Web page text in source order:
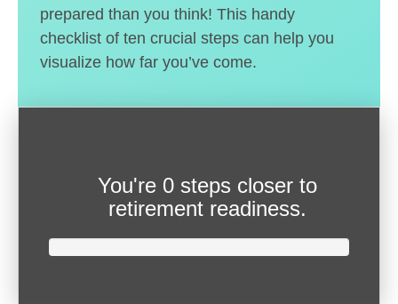
prepared than you think! This handy
checklist of ten crucial steps can help you
visualize how far you’ve come.
You're 0 steps closer to
retirement readiness.